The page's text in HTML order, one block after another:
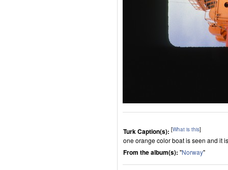
Turk Caption(s): [What is this]
one orange color boat is seen and it
From the album(s): "Norway"